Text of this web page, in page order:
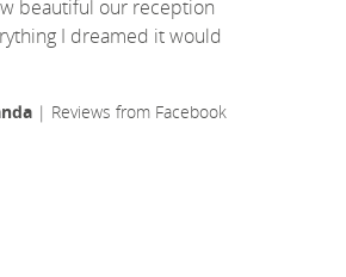
beautiful our reception
I dreamed it would
| Reviews from Facebook